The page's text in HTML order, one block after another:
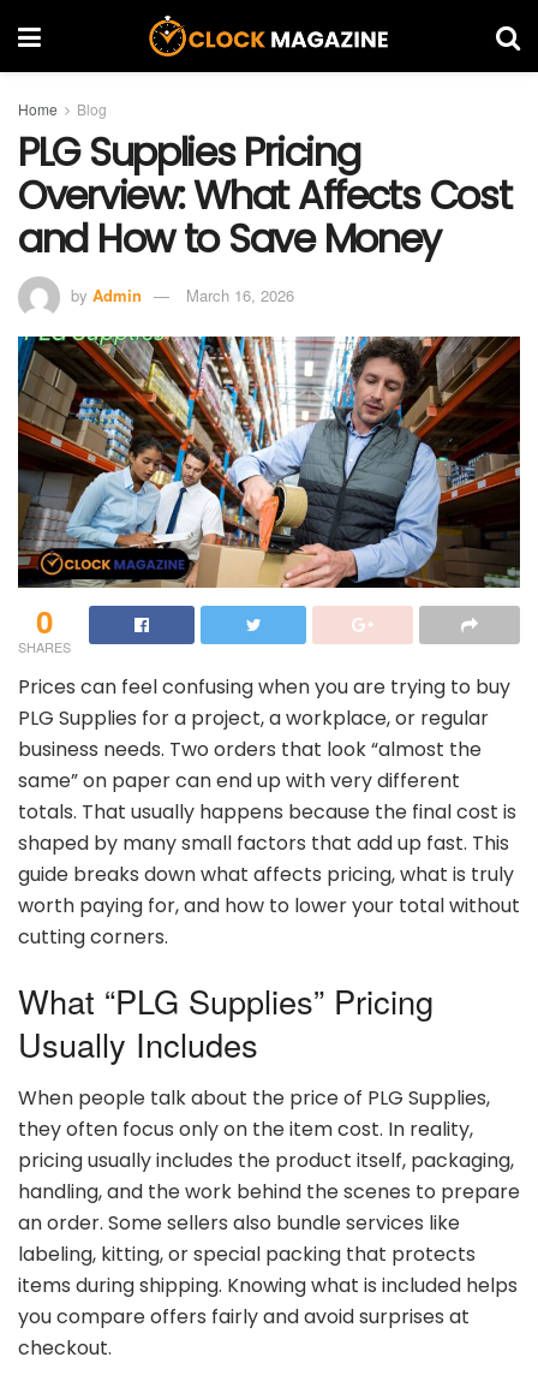
Home Blog
PLG Supplies Pricing
Overview: What Affects Cost
and How to Save Money
by Admin March 16, 2026
0
SHARES
Prices can feelconfusingwhenyouare trying to buy
PLG Supplies fora project,aworkplace,or regular
business needs. Two orders that look “almost the
same”on papercanendup withverydifferent
totals. That usually happens because the finalcost is
shaped by manysmall factors that addup fast. This
guide breaks downwhat affects pricing,what is truly
worth paying for,and how to loweryour totalwithout
cuttingcorners.
What “PLG Supplies” Pricing
Usually Includes
When people talkabout the priceof PLG Supplies,
theyoften focus onlyon theitemcost. In reality,
pricingusuallyincludes the product itself, packaging,
handling,and thework behind thescenes to prepare
anorder. Somesellers also bundleservices like
labeling, kitting,orspecial packing that protects
items duringshipping. Knowingwhat is included helps
youcompareoffers fairlyandavoidsurprises at
checkout.